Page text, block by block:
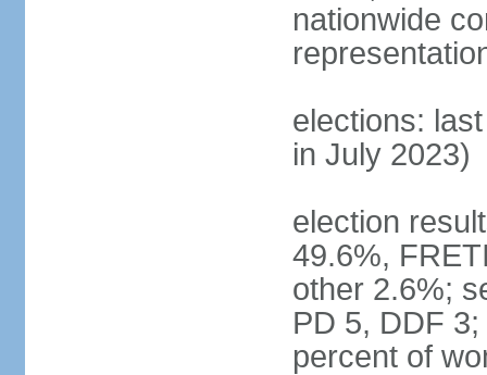
nationwide
elections:
in July 2023)
election
49.6%,
other 2.6%;
PD 5, DDF
percent of